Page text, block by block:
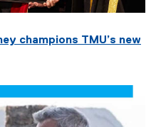
champions TMU’s new